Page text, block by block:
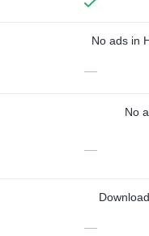
No ads in
—
No
—
—